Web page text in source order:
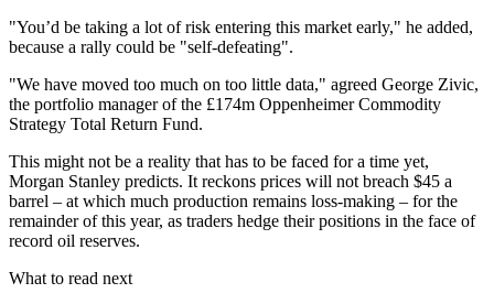
"You’d be taking a lot of risk entering this market early," he added,
because a rally could be "self-defeating".
"We have moved too much on too little data," agreed George Zivic,
the portfolio manager of the £174m Oppenheimer Commodity
Strategy Total Return Fund.
This might not be a reality that has to be faced for a time yet,
Morgan Stanley predicts. It reckons prices will not breach $45 a
barrel – at which much production remains loss-making – for the
remainder of this year, as traders hedge their positions in the face of
record oil reserves.
What to read next